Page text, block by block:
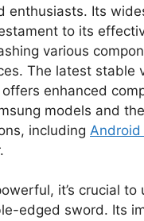
enthusiasts. Its
to its
various
The latest stable
offers enhanced
models and
including Android
it’s crucial to
edged sword. Its